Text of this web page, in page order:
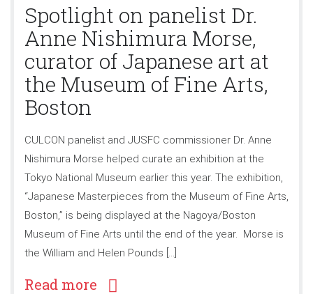
Spotlight on panelist Dr.
Anne Nishimura Morse,
curator of Japanese art at
the Museum of Fine Arts,
Boston
CULCON panelist and JUSFC commissioner Dr. Anne
Nishimura Morse helped curate an exhibition at the
Tokyo National Museum earlier this year. The exhibition,
“Japanese Masterpieces from the Museum of Fine Arts,
Boston,” is being displayed at the Nagoya/Boston
Museum of Fine Arts until the end of the year. Morse is
the William and Helen Pounds […]
Read more